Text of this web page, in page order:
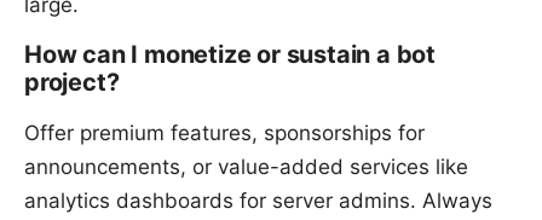
large.
How can I monetize or sustain a bot
project?
Offer premium features, sponsorships for
announcements, or value-added services like
analytics dashboards for server admins. Always